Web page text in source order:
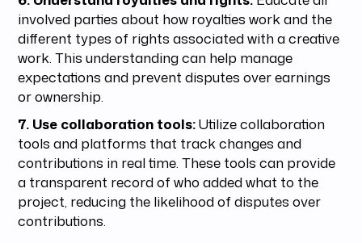
involved parties about how royalties work and the
different types of rights associated with a creative
work. This understanding can help manage
expectations and prevent disputes over earnings
or ownership.
7. Use collaboration tools:Utilize collaboration
tools and platforms that track changes and
contributions in real time. These tools can provide
a transparent record of who added what to the
project, reducing the likelihood of disputes over
contributions.